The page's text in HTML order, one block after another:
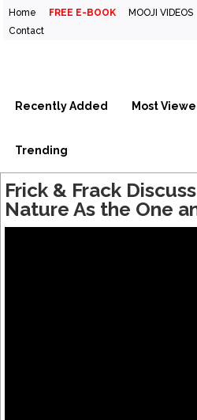
Home FREE E-BOOK MOOJI VIDEOS
Contact
Recently Added Most
Trending
Frick & Frack
Nature As the One